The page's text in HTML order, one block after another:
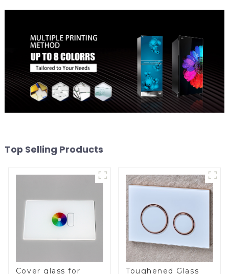
Top Selling Products
Cover glass for Toughened Glass